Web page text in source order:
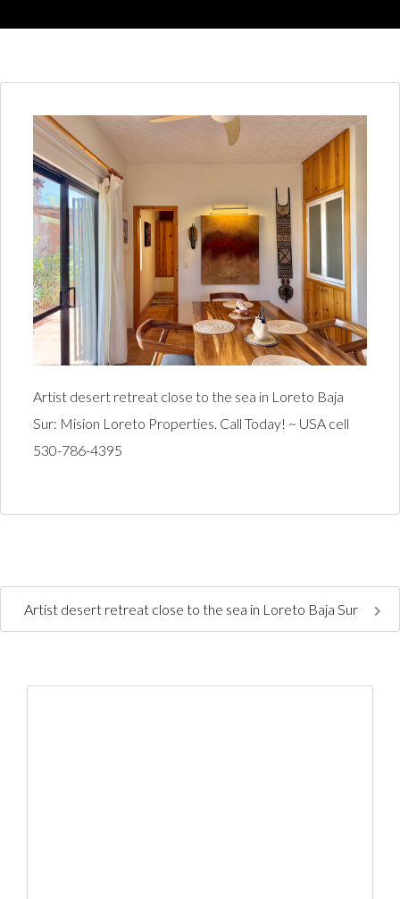
Artist desert retreat close to the sea in Loreto Baja
Sur: Mision Loreto Properties. Call Today! ~ USA cell
530-786-4395
Artist desert retreat close to the sea in Loreto Baja Sur